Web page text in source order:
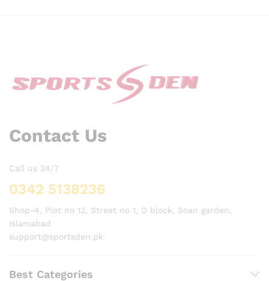
Contact Us
Call us 24/7
0342 5138236
Shop-4, Plot no 12, Street no 1, D block, Soan garden,
Islamabad
support@sportsden.pk
Best Categories